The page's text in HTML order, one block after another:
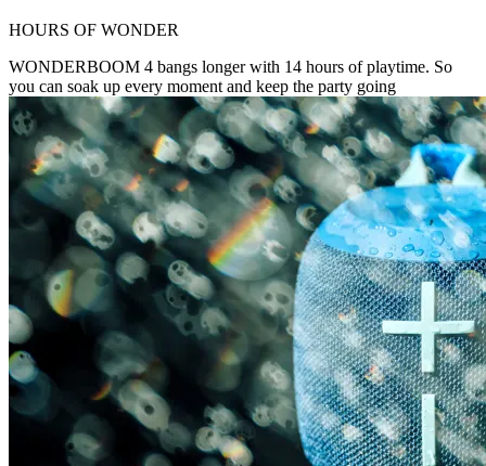
HOURS OF WONDER
WONDERBOOM 4 bangs longer with 14 hours of playtime. So
you can soak up every moment and keep the party going